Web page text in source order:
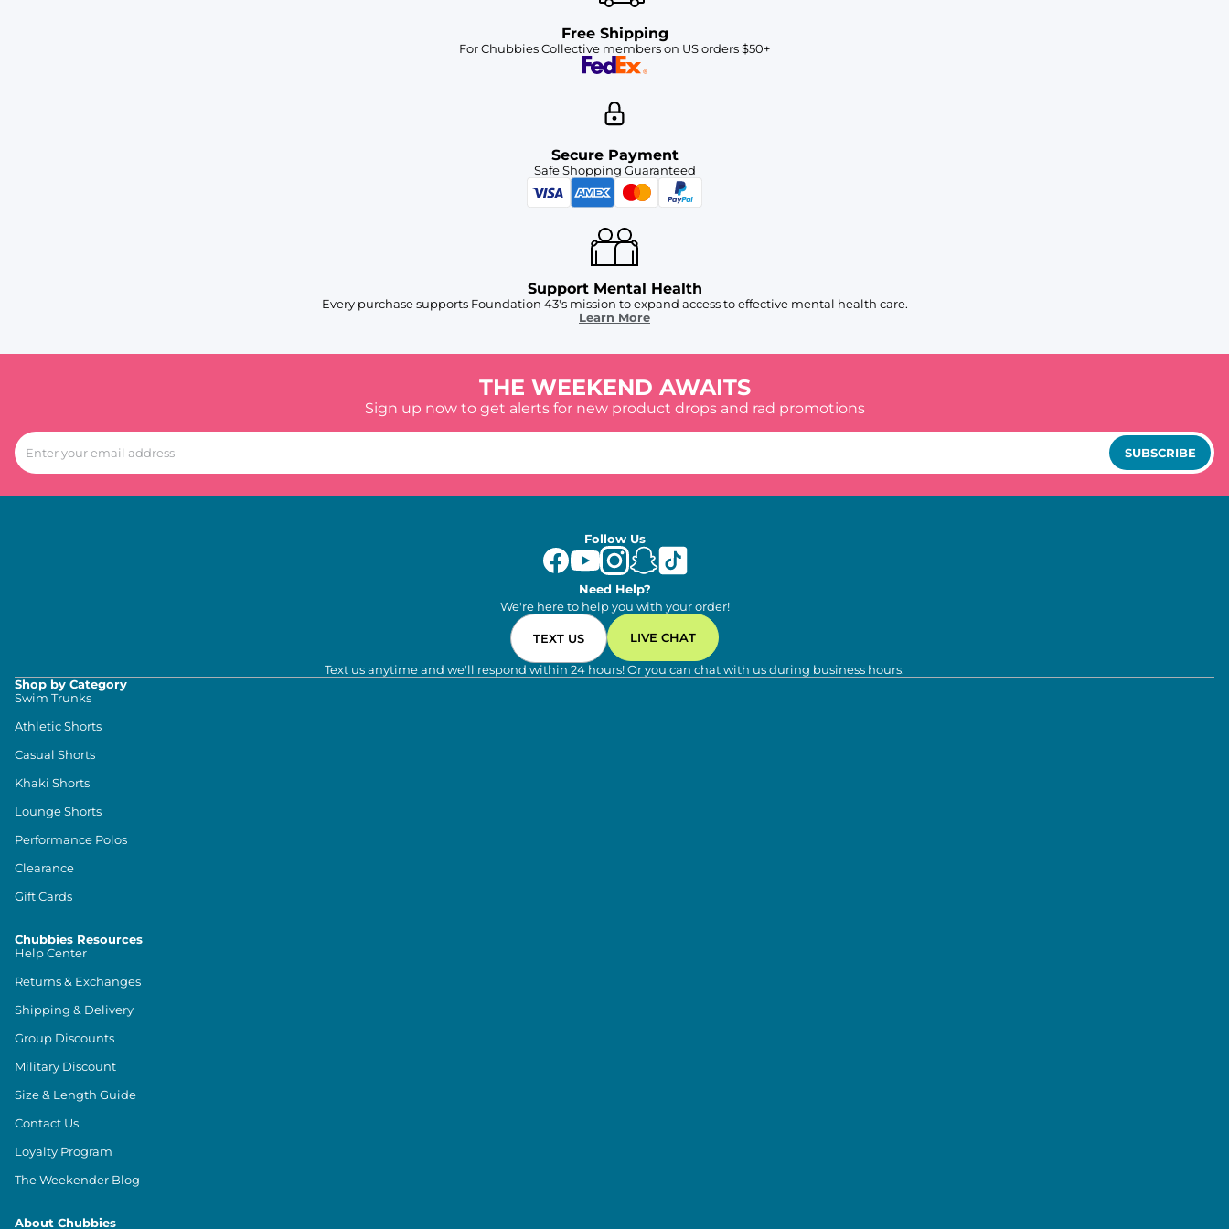
Free Shipping
For Chubbies Collective members on US orders $50+
Secure Payment
Safe Shopping Guaranteed
Support Mental Health
Every purchase supports Foundation 43's mission to expand access to effective mental health care.
Learn More
THE WEEKEND AWAITS
Sign up now to get alerts for new product drops and rad promotions
SUBSCRIBE
Follow Us
Need Help?
We're here to help you with your order!
TEXT US LIVE CHAT
Text us anytime and we'll respond within 24 hours! Or you can chat with us during business hours.
Shop by Category
Swim Trunks
Athletic Shorts
Casual Shorts
Khaki Shorts
Lounge Shorts
Performance Polos
Clearance
Gift Cards
Chubbies Resources
Help Center
Returns & Exchanges
Shipping & Delivery
Group Discounts
Military Discount
Size & Length Guide
Contact Us
Loyalty Program
The Weekender Blog
About Chubbies